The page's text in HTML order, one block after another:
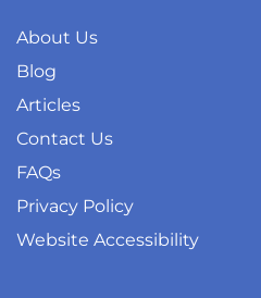
About Us
Blog
Articles
Contact Us
FAQs
Privacy Policy
Website Accessibility